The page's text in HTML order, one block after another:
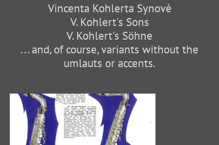
Vincenta Kohlerta Synovè
V. Kohlert's Sons
V. Kohlert's Söhne
... and, of course, variants without the
umlauts or accents.